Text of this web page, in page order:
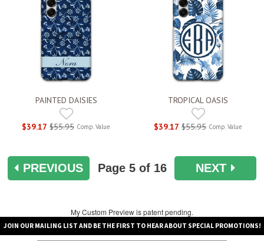
PAINTED DAISIES
$39.17 $55.95 Comp. Value
TROPICAL OASIS
$39.17 $55.95 Comp. Value
PREVIOUS Page 5of 16 NEXT
My Custom Preview is patent pending.
JOIN OUR MAILING LIST AND BE THE FIRST TO HEAR ABOUT SPECIAL PROMOTIONS!